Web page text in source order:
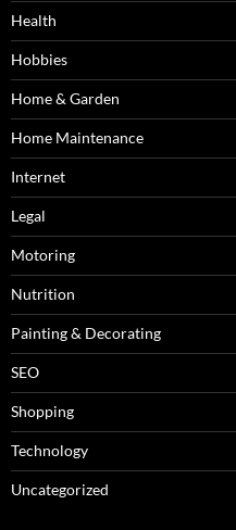
Health
Hobbies
Home & Garden
Home Maintenance
Internet
Legal
Motoring
Nutrition
Painting & Decorating
SEO
Shopping
Technology
Uncategorized